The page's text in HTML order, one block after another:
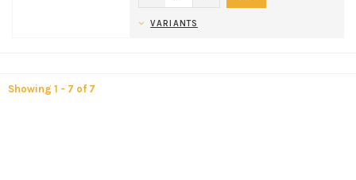
VARIANTS
Showing 1 - 7 of 7